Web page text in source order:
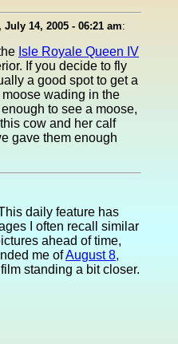
July 14, 2005 - 06:21 am:
Isle Royale Queen IV
If you decide to fly
a good spot to get a
wading in the
to see a moose,
cow and her calf
gave them enough
daily feature has
I often recall similar
ahead of time,
me ofAugust 8,
standing a bit closer.